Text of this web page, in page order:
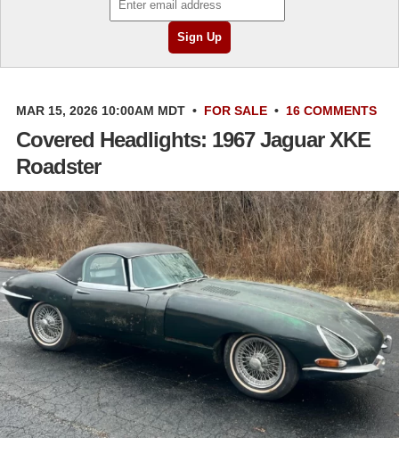
MAR 15, 2026 10:00AM MDT • FOR SALE • 16 COMMENTS
Covered Headlights: 1967 Jaguar XKE
Roadster